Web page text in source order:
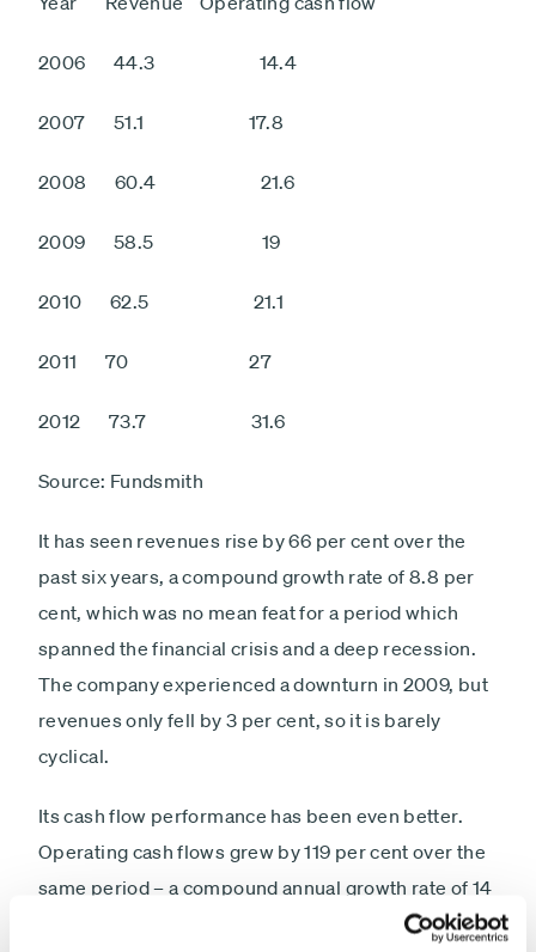
2006 44.3 14.4
2007 51.1 17.8
2008 60.4 21.6
2009 58.5 19
2010 62.5 21.1
2011 70 27
2012 73.7 31.6
Source: Fundsmith
It has seen revenues rise by 66 per cent over the
past six years, a compound growth rate of 8.8 per
cent, which was no mean feat for a period which
spanned the financial crisis and a deep recession.
The company experienced a downturn in 2009, but
revenues only fell by 3 per cent, so it is barely
cyclical.
Its cash flow performance has been even better.
Operating cash flows grew by 119 per cent over the
same period – a compound annual growth rate of 14
per cent – and its operating cash flows are 43 per